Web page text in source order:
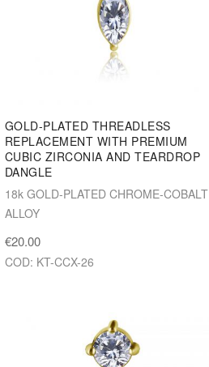
GOLD-PLATED THREADLESS
REPLACEMENT WITH PREMIUM
CUBIC ZIRCONIA AND TEARDROP
DANGLE
18k GOLD-PLATED CHROME-COBALT
ALLOY
€20.00
COD: KT-CCX-26